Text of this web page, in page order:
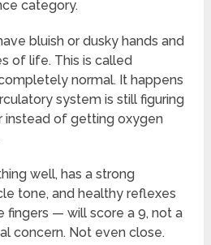
category.
bluish or dusky hands and
of life. This is called
normal. It happens
system is still figuring
instead of getting oxygen
well, has a strong
tone, and healthy reflexes
fingers — will score a 9, not a
concern. Not even close.